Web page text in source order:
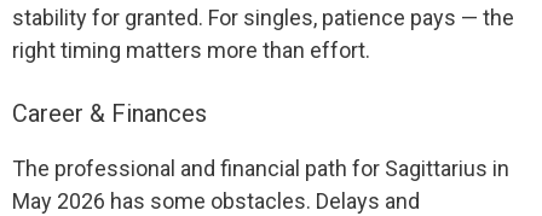
stability for granted. For singles, patience pays — the
right timing matters more than effort.
Career & Finances
The professional and financial path for Sagittarius in
May 2026 has some obstacles. Delays and